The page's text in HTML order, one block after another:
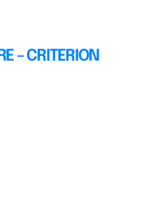
– CRITERION